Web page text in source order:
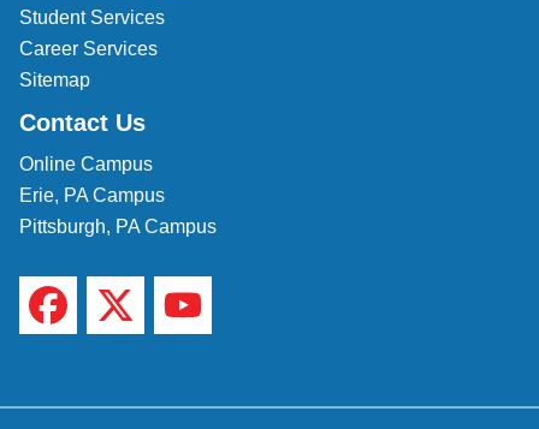
Student Services
Career Services
Sitemap
Contact Us
Online Campus
Erie, PA Campus
Pittsburgh, PA Campus